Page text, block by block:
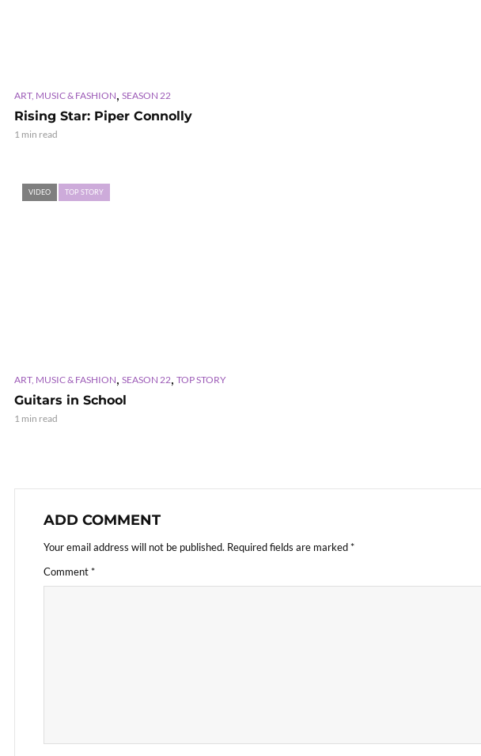
ART, MUSIC & FASHION, SEASON 22
Rising Star: Piper Connolly
1 min read
VIDEO TOP STORY
ART, MUSIC & FASHION, SEASON 22, TOP STORY
Guitars in School
1 min read
ADD COMMENT
Your email address will not be published. Required fields are marked*
Comment*